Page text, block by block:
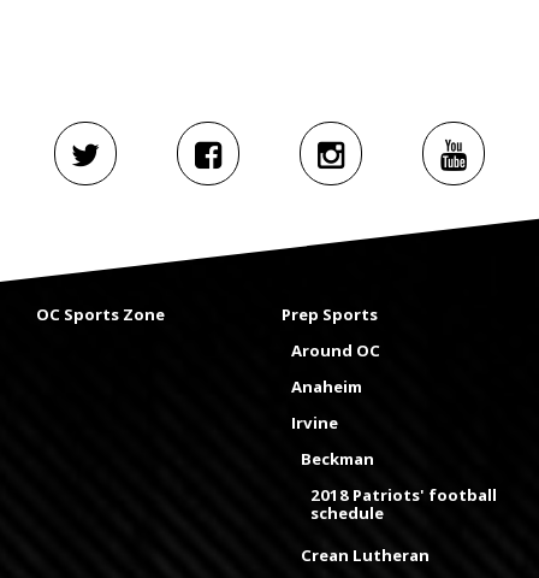
OC Sports Zone
Prep Sports
Around OC
Anaheim
Irvine
Beckman
2018 Patriots' football
schedule
Crean Lutheran